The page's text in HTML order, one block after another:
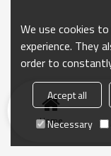
Home
We use cookies
experience. They
order to
Accept all
Necessary